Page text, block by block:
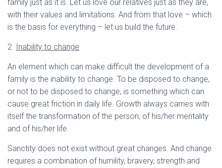
family just as it is. Let us love our relatives just as they are,
with their values and limitations. And from that love – which
is the basis for everything – let us build the future.
2. Inability to change
An element which can make difficult the development of a
family is the inability to change. To be disposed to change,
or not to be disposed to change, is something which can
cause great friction in daily life. Growth always carries with
itself the transformation of the person, of his/her mentality
and of his/her life.
Sanctity does not exist without great changes. And change
requires a combination of humility, bravery, strength and